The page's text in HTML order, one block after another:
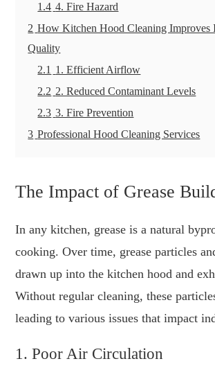
1.4 4. Fire Hazard
2 How Kitchen Hood Cleaning Improves
Quality
2.1 1. Efficient Airflow
2.2 2. Reduced Contaminant Levels
2.3 3. Fire Prevention
3 Professional Hood Cleaning Services
The Impact of Grease
In any kitchen, grease is a natural
cooking. Over time, grease particles
drawn up into the kitchen hood and
Without regular cleaning, these
leading to various issues that impact
1. Poor Air Circulation